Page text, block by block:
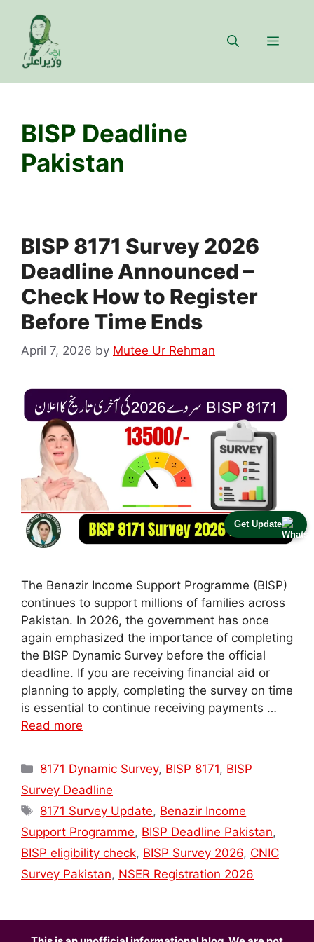
Get Update
content
Menu
BISP Deadline
Pakistan
BISP 8171 Survey 2026
Deadline Announced –
Check How to Register
Before Time Ends
April 7, 2026 by Mutee Ur Rehman
The Benazir Income Support Programme (BISP)
continues to support millions of families across
Pakistan. In 2026, the government has once
again emphasized the importance of completing
the BISP Dynamic Survey before the official
deadline. If you are receiving financial aid or
planning to apply, completing the survey on time
is essential to continue receiving payments …
Read more
Categories
8171 Dynamic Survey, BISP 8171, BISP
Survey Deadline
Tags
8171 Survey Update, Benazir Income
Support Programme, BISP Deadline Pakistan,
BISP eligibility check, BISP Survey 2026, CNIC
Survey Pakistan, NSER Registration 2026